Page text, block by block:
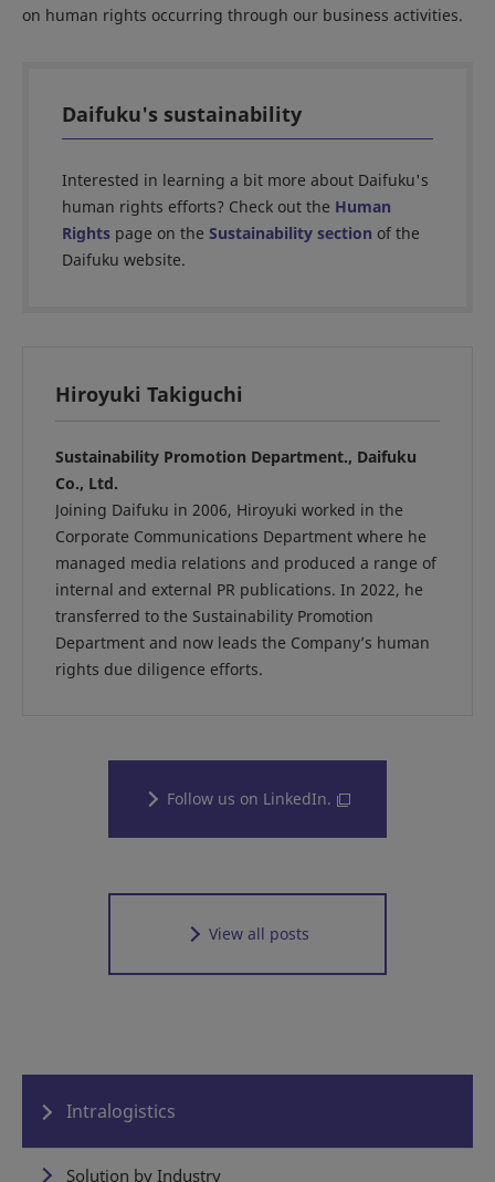
on human rights occurring through our business activities.
Daifuku's sustainability
Interested in learning a bit more about Daifuku's
human rights efforts? Check out the Human
Rights page on the Sustainability section of the
Daifuku website.
Hiroyuki Takiguchi
Sustainability Promotion Department., Daifuku
Co., Ltd.
Joining Daifuku in 2006, Hiroyuki worked in the
Corporate Communications Department where he
managed media relations and produced a range of
internal and external PR publications. In 2022, he
transferred to the Sustainability Promotion
Department and now leads the Company’s human
rights due diligence efforts.
Follow us on LinkedIn.
View all posts
Intralogistics
Solution by Industry